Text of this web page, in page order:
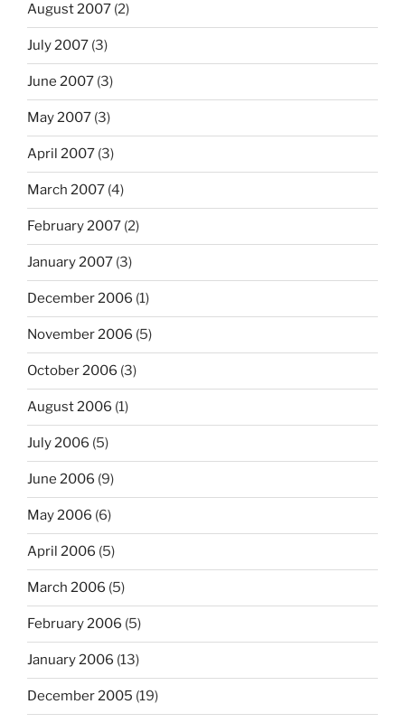
August 2007 (2)
July 2007 (3)
June 2007 (3)
May 2007 (3)
April 2007 (3)
March 2007 (4)
February 2007 (2)
January 2007 (3)
December 2006 (1)
November 2006 (5)
October 2006 (3)
August 2006 (1)
July 2006 (5)
June 2006 (9)
May 2006 (6)
April 2006 (5)
March 2006 (5)
February 2006 (5)
January 2006 (13)
December 2005 (19)